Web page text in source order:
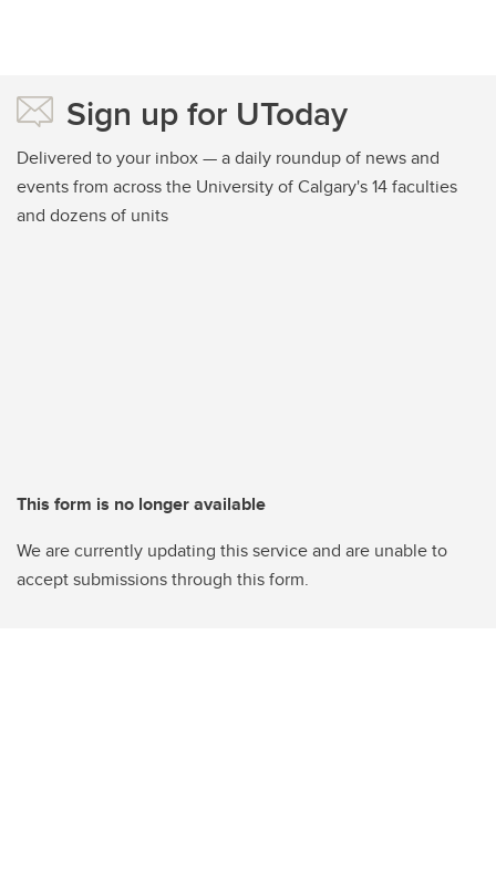
Sign up for UToday
Delivered to your inbox — a daily roundup of news and
events from across the University of Calgary's 14 faculties
and dozens of units
This form is no longer available
We are currently updating this service and are unable to
accept submissions through this form.